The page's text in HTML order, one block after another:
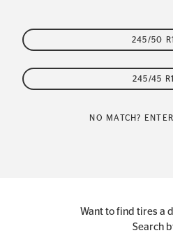
245/50
245/45
NO MATCH?
Want to find tires a
Search